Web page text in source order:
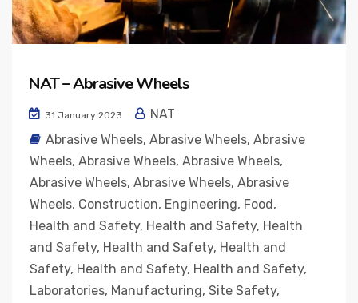
NAT – Abrasive Wheels
31 January 2023
NAT
Abrasive Wheels, Abrasive Wheels, Abrasive
Wheels, Abrasive Wheels, Abrasive Wheels,
Abrasive Wheels, Abrasive Wheels, Abrasive
Wheels, Construction, Engineering, Food,
Health and Safety, Health and Safety, Health
and Safety, Health and Safety, Health and
Safety, Health and Safety, Health and Safety,
Laboratories, Manufacturing, Site Safety,